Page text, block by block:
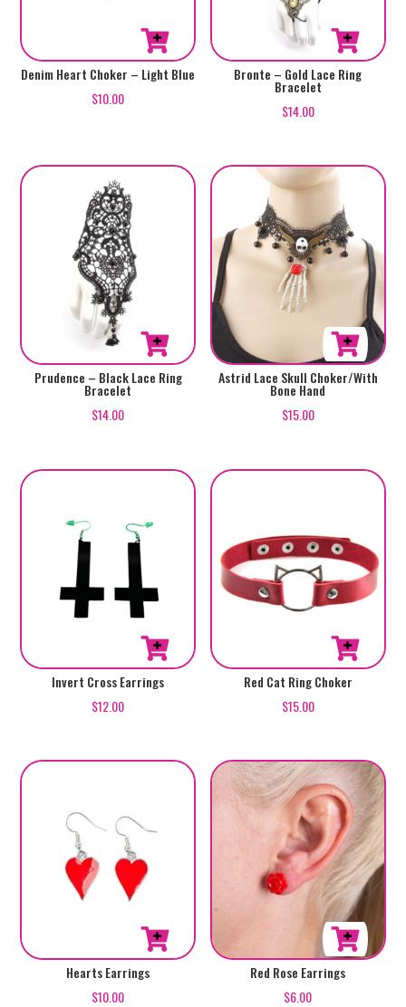
Denim Heart Choker – Light Blue
$10.00
Bronte – Gold Lace Ring
Bracelet
$14.00
Prudence – Black Lace Ring
Bracelet
$14.00
Astrid Lace Skull Choker/With
Bone Hand
$15.00
Invert Cross Earrings
$12.00
Red Cat Ring Choker
$15.00
Hearts Earrings
$10.00
Red Rose Earrings
$6.00